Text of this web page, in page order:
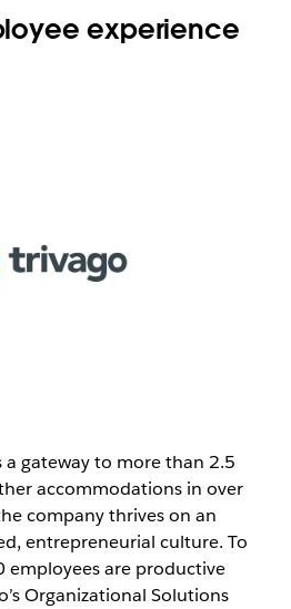
experience
a gateway to more than 2.5
accommodations in over
company thrives on an
entrepreneurial culture. To
employees are productive
Organizational Solutions